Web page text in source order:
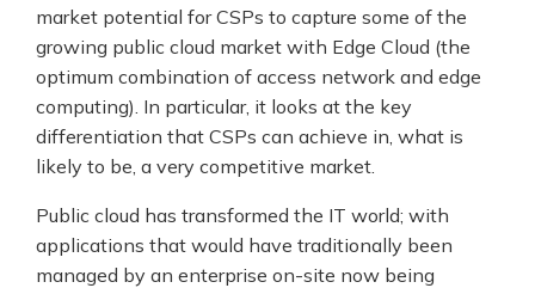
market potential for CSPs to capture some of the
growing public cloud market with Edge Cloud (the
optimum combination of access network and edge
computing). In particular, it looks at the key
differentiation that CSPs can achieve in, what is
likely to be, a very competitive market.
Public cloud has transformed the IT world; with
applications that would have traditionally been
managed by an enterprise on-site now being